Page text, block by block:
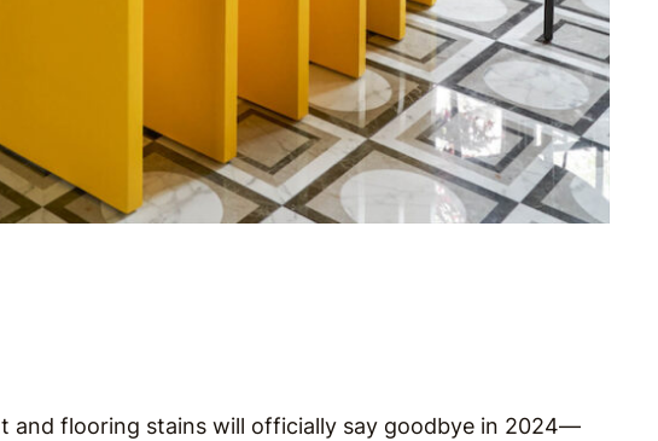
and flooring stains will officially say goodbye in 2024—